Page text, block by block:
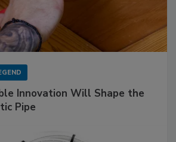
Innovation Will Shape the
Pipe